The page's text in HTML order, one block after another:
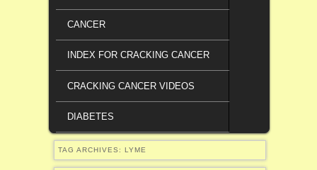
CANCER
INDEX FOR CRACKING CANCER
CRACKING CANCER VIDEOS
DIABETES
TAG ARCHIVES: LYME